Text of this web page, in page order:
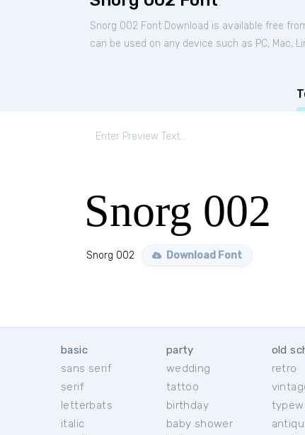
Snorg 002 Font Download is available free
can be used on any device such as PC, Mac,
Snorg 002
Snorg 002 Download Font
basic
sans serif
serif
letterbats
italic
party
wedding
tattoo
birthday
baby shower
old
retro